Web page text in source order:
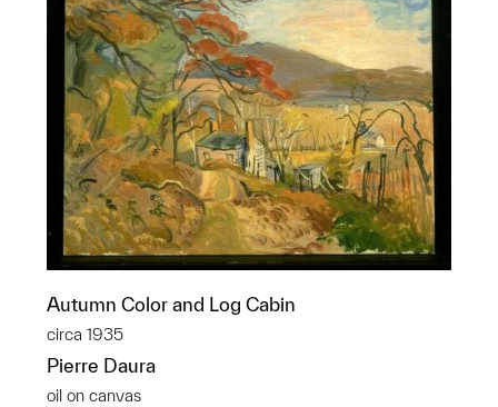
Autumn Color and Log Cabin
circa 1935
Pierre Daura
oil on canvas